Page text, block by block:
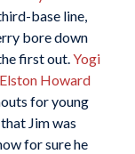
base line,
bore down
first out.Yogi
Elston Howard
for young
Jim was
for sure he